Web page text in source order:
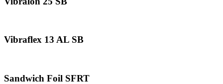
Vibraflex 13 AL SB
Sandwich Foil SFRT